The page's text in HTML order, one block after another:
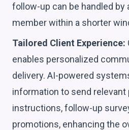
follow-up can be handled by
member within a shorter
Tailored Client Experience:
enables personalized
delivery. AI-powered
information to send
instructions, follow-up
promotions, enhancing the